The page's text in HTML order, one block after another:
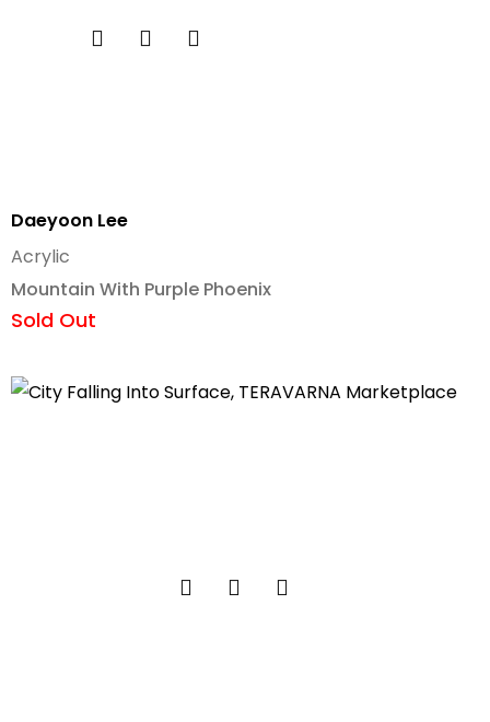
Daeyoon Lee
Mountain With Purple Phoenix
Acrylic
Sold Out